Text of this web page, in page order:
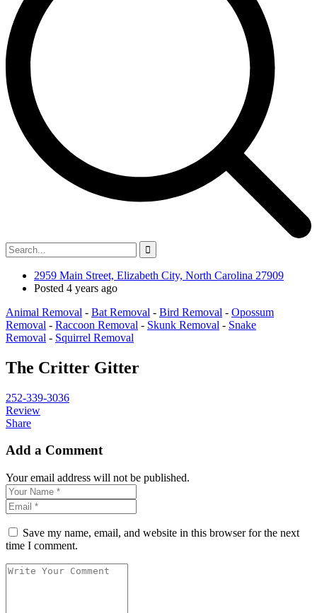
2959 Main Street, Elizabeth City, North Carolina 27909
Posted 4 years ago
Animal Removal - Bat Removal - Bird Removal - Opossum
Removal - Raccoon Removal - Skunk Removal - Snake
Removal - Squirrel Removal
The Critter Gitter
252-339-3036
Review
Share
Add a Comment
Your email address will not be published.
Save my name, email, and website in this browser for the next
time I comment.